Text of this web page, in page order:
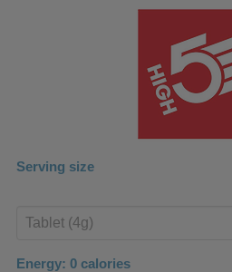
Serving size
product
Energy: 0 calories